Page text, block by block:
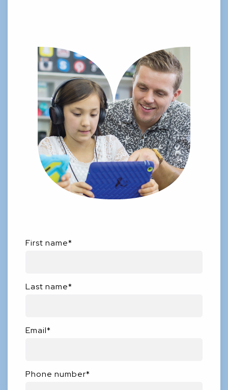
First name*
Last name*
Email*
Phone number*